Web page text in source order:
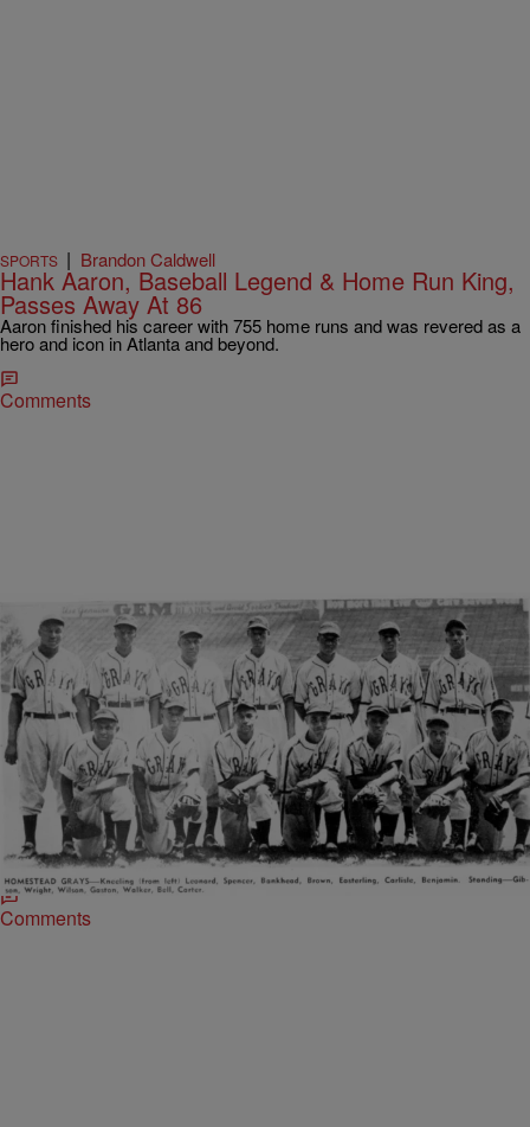
SPORTS | Brandon Caldwell
Hank Aaron, Baseball Legend & Home Run King,
Passes Away At 86
Aaron finished his career with 755 home runs and was revered as a
hero and icon in Atlanta and beyond.
Comments
16 Items
THE DL HUGHLEY SHOW|D.L. Chandler
Long Overdue: Negro Leagues Now Recognized
As Part Of Major League Baseball
A number of MLB legends came from the Negro Leagues and helped
transform and elevate the sport to its current heights.
Comments